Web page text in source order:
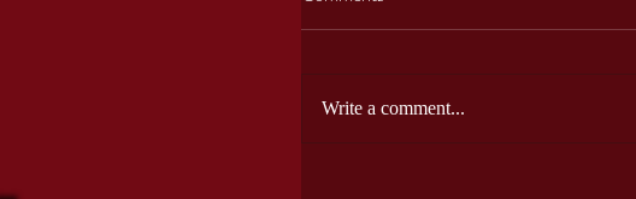
Write a comment...